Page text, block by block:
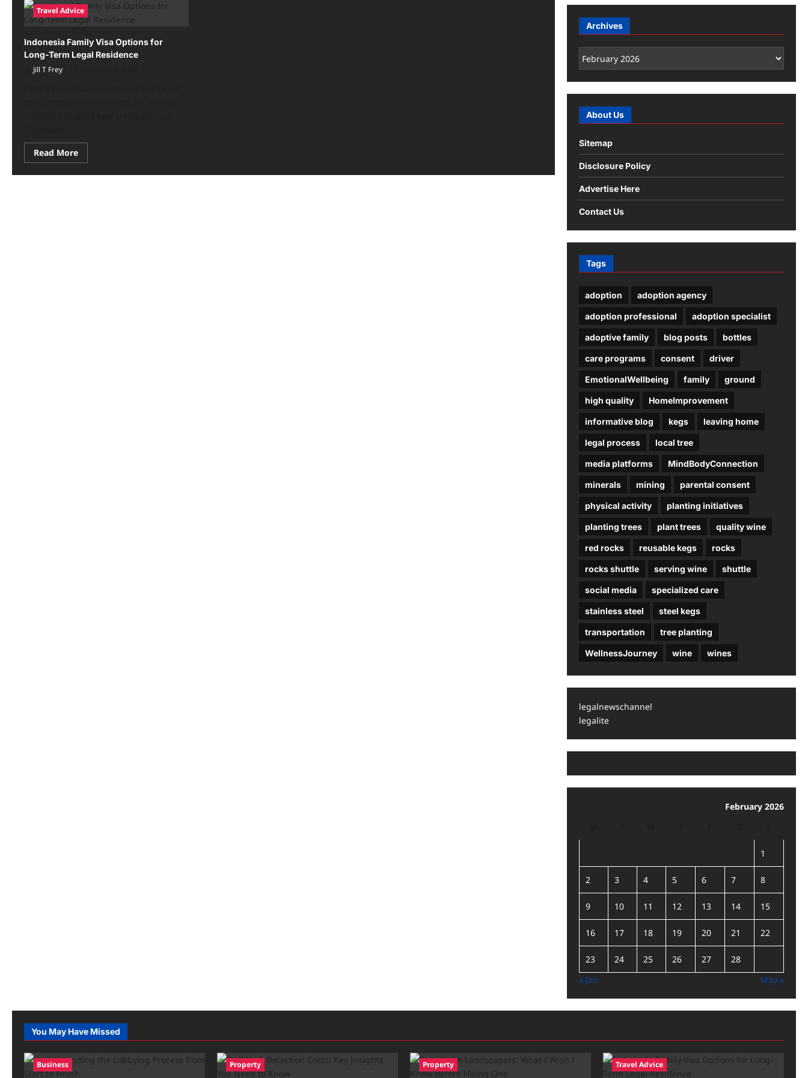
Travel Advice
Indonesia Family Visa Options for
Long-Term Legal Residence
Jill T Frey
Read MoreRead
more
Indonesia
Archives
Archives
About Us
Sitemap
Disclosure Policy
Advertise Here
Contact Us
Tags
adoption adoption agency
adoption professional adoption specialist
adoptive family blog posts bottles
care programs consent driver
EmotionalWellbeing family ground
high quality HomeImprovement
informative blog kegs leaving home
legal process local tree
media platforms MindBodyConnection
minerals mining parental consent
physical activity planting initiatives
planting trees plant trees quality wine
red rocks reusable kegs rocks
rocks shuttle serving wine shuttle
social media specialized care
stainless steel steel kegs
transportation tree planting
WellnessJourney wine wines
legalnewschannel
legalite
February 2026
1
2 3 4 5 6 7 8
9 10 11 12 13 14 15
16 17 18 19 20 21 22
23 24 25 26 27
28
« Jan
May »
You May Have Missed
Business Property Property Travel Advice